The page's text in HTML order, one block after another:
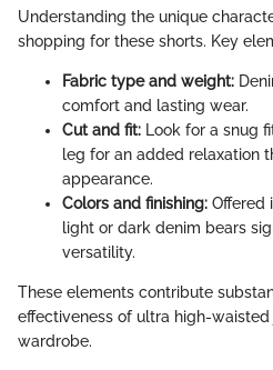
Understanding the unique
shopping for these shorts. Key
Fabric type and weight:
comfort and lasting wear.
Cut and fit: Look for a snug
leg for an added relaxation
appearance.
Colors and finishing: Offered
light or dark denim bears
versatility.
These elements contribute
effectiveness of ultra high-waisted
wardrobe.